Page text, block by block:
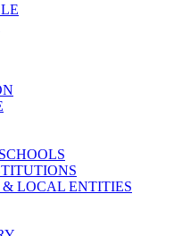
LOCAL ENTITIES